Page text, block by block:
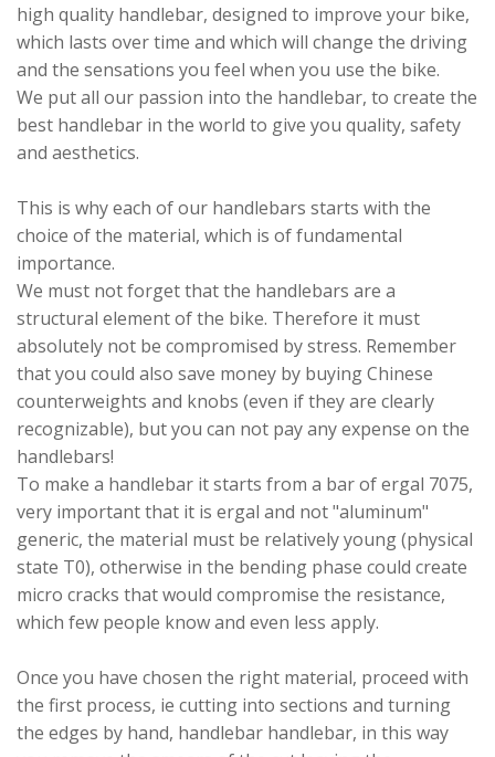
high quality handlebar, designed to improve your bike,
which lasts over time and which will change the driving
and the sensations you feel when you use the bike.
We put all our passion into the handlebar, to create the
best handlebar in the world to give you quality, safety
and aesthetics.
This is why each of our handlebars starts with the
choice of the material, which is of fundamental
importance.
We must not forget that the handlebars are a
structural element of the bike. Therefore it must
absolutely not be compromised by stress. Remember
that you could also save money by buying Chinese
counterweights and knobs (even if they are clearly
recognizable), but you can not pay any expense on the
handlebars!
To make a handlebar it starts from a bar of ergal 7075,
very important that it is ergal and not "aluminum"
generic, the material must be relatively young (physical
state T0), otherwise in the bending phase could create
micro cracks that would compromise the resistance,
which few people know and even less apply.
Once you have chosen the right material, proceed with
the first process, ie cutting into sections and turning
the edges by hand, handlebar handlebar, in this way